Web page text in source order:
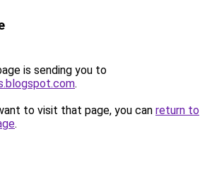
is sending you to
.
to visit that page, you can return to
.